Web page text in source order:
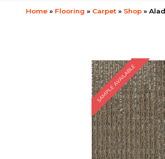
Home » Flooring » Carpet » Shop »
SAMPLE AVAILABLE